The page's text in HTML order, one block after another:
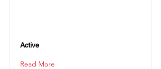
Active
Read More